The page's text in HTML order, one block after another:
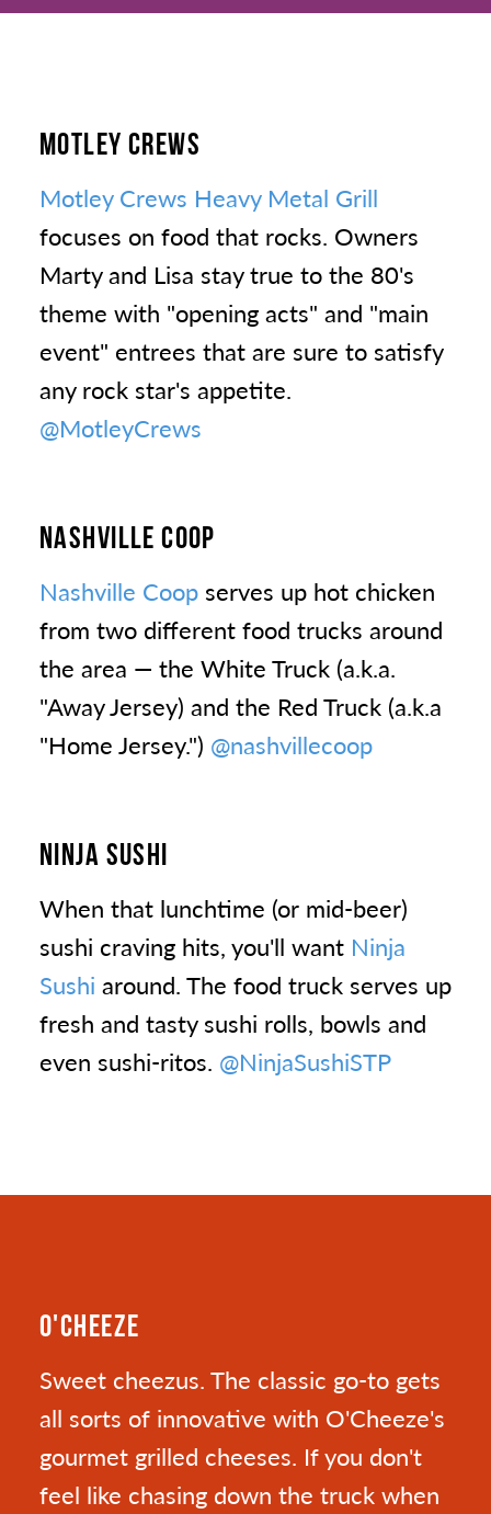
MOTLEY CREWS
Motley Crews Heavy Metal Grill
focuses on food that rocks. Owners
Marty and Lisa stay true to the 80's
theme with "opening acts" and "main
event" entrees that are sure to satisfy
any rock star's appetite.
@MotleyCrews
NASHVILLE COOP
Nashville Coop serves up hot chicken
from two different food trucks around
the area — the White Truck (a.k.a.
"Away Jersey) and the Red Truck (a.k.a
"Home Jersey.") @nashvillecoop
NINJA SUSHI
When that lunchtime (or mid-beer)
sushi craving hits, you'll want Ninja
Sushi around. The food truck serves up
fresh and tasty sushi rolls, bowls and
even sushi-ritos. @NinjaSushiSTP
O'CHEEZE
Sweet cheezus. The classic go-to gets
all sorts of innovative with O'Cheeze's
gourmet grilled cheeses. If you don't
feel like chasing down the truck when